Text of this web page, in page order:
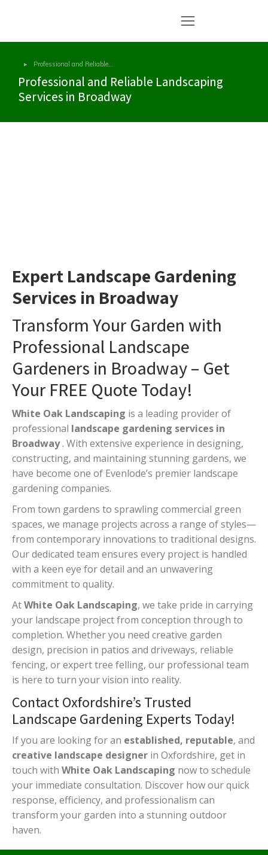
You are here:
Professional and Reliable…
Professional and Reliable Landscaping
Services in Broadway
Expert Landscape Gardening
Services in Broadway
Transform Your Garden with
Professional Landscape
Gardeners in Broadway – Get
Your FREE Quote Today!
White Oak Landscaping is a leading provider of
professional landscape gardening services in
Broadway. With extensive experience in designing,
constructing, and maintaining stunning gardens, we
have become one of Evenlode’s premier landscape
gardening companies.
From town gardens to sprawling commercial green
spaces, we manage projects across a range of styles—
from contemporary innovations to traditional designs.
Our dedicated team ensures every project is handled
with a keen eye for detail and an unwavering
commitment to quality.
AtWhite Oak Landscaping, we take pride in carrying
your landscape project from conception through to
completion. Whether you need creative garden
design, precision in patios and driveways, reliable
fencing, or expert tree felling, our professional team
is here to turn your vision into reality.
Contact Oxfordshire’s Trusted
Landscape Gardening Experts Today!
If you are looking for an established, reputable, and
creative landscape designer in Oxfordshire, get in
touch with White Oak Landscaping now to schedule
your immediate consultation. Discover how our quick
response, efficiency, and professionalism can
transform your garden into a stunning outdoor
haven.